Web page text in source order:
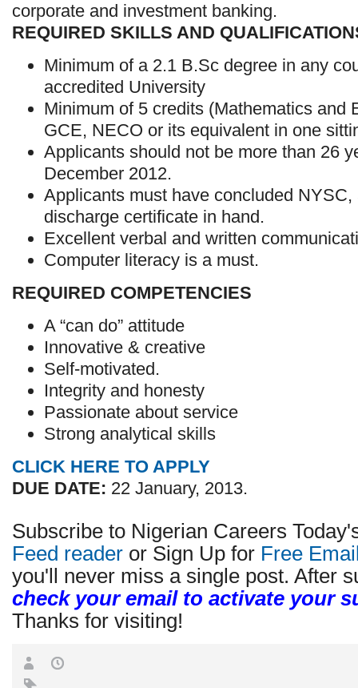
corporate and investment banking.
REQUIRED SKILLS AND
Minimum of a 2.1 B.Sc degree in any
accredited University
Minimum of 5 credits (Mathematics and
GCE, NECO or its equivalent in one
Applicants should not be more than 26
December 2012.
Applicants must have concluded NYSC,
discharge certificate in hand.
Excellent verbal and written
Computer literacy is a must.
REQUIRED COMPETENCIES
A “can do” attitude
Innovative & creative
Self-motivated.
Integrity and honesty
Passionate about service
Strong analytical skills
CLICK HERE TO APPLY
DUE DATE: 22 January, 2013.
Subscribe to Nigerian Careers
Feed reader or Sign Up for Free
you'll never miss a single post. After
check your email to activate your
Thanks for visiting!